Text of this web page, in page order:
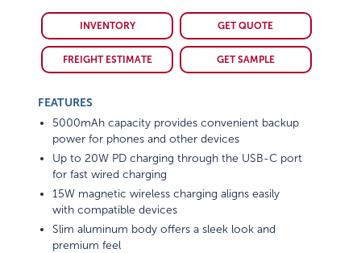
INVENTORY GET QUOTE
FREIGHT ESTIMATE GET SAMPLE
FEATURES
5000mAh capacity provides convenient backup
power for phones and other devices
Up to 20W PD charging through the USB-C port
for fast wired charging
15W magnetic wireless charging aligns easily
with compatible devices
Slim aluminum body offers a sleek look and
premium feel